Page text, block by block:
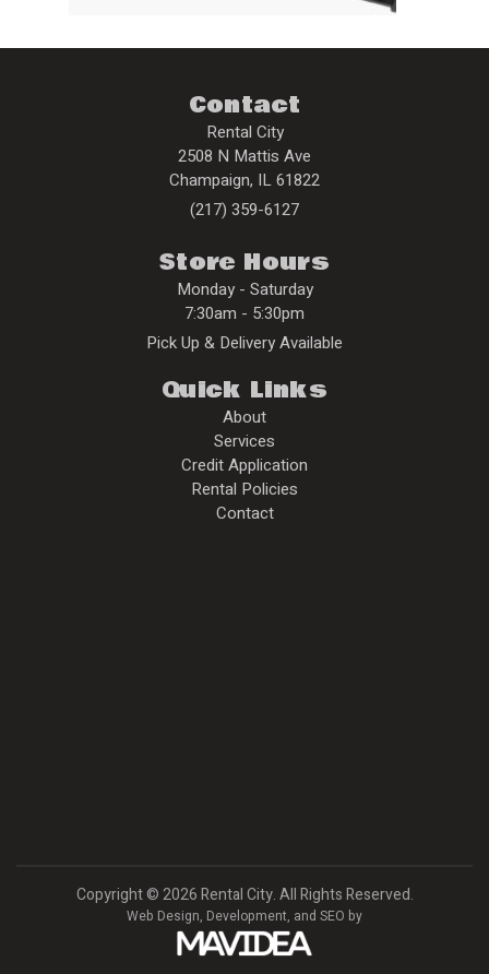
Contact
Rental City
2508 N Mattis Ave
Champaign, IL61822
(217) 359-6127
Store Hours
Monday - Saturday
7:30am - 5:30pm
Pick Up & Delivery Available
Quick Links
About
Services
Credit Application
Rental Policies
Contact
Copyright©2026 Rental City. All Rights Reserved.
Web Design, Development, and SEO by